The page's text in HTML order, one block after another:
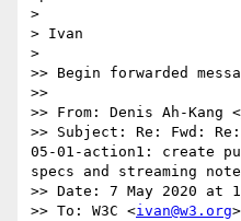
>
> Ivan
>
>> Begin forwarded
>>
>> From: Denis Ah-Kang <
>> Subject: Re: Fwd:
05-01-action1: create
specs and streaming
>> Date: 7 May 2020 at
>> To: W3C <ivan@w3.org>